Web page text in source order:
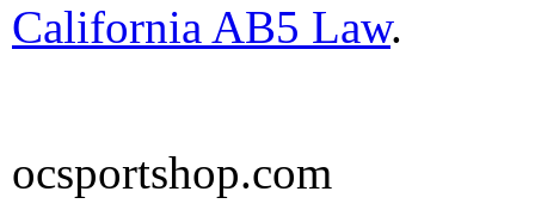
California AB5 Law.
ocsportshop.com